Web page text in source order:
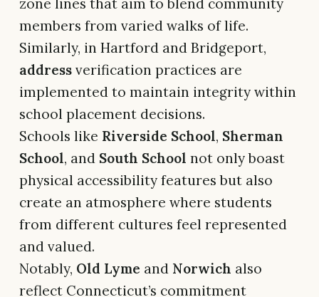
members from varied walks of life.
Similarly, in Hartford and Bridgeport,
address verification practices are
implemented to maintain integrity within
school placement decisions.
Schools like Riverside School, Sherman
School, and South School not only boast
physical accessibility features but also
create an atmosphere where students
from different cultures feel represented
and valued.
Notably, Old Lyme and Norwich also
reflect Connecticut’s commitment